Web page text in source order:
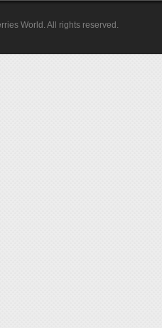
World. All rights reserved.